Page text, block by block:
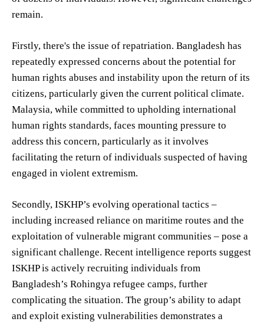
remain.
Firstly, there's the issue of repatriation. Bangladesh has
repeatedly expressed concerns about the potential for
human rights abuses and instability upon the return of its
citizens, particularly given the current political climate.
Malaysia, while committed to upholding international
human rights standards, faces mounting pressure to
address this concern, particularly as it involves
facilitating the return of individuals suspected of having
engaged in violent extremism.
Secondly, ISKHP’s evolving operational tactics –
including increased reliance on maritime routes and the
exploitation of vulnerable migrant communities – pose a
significant challenge. Recent intelligence reports suggest
ISKHP is actively recruiting individuals from
Bangladesh’s Rohingya refugee camps, further
complicating the situation. The group’s ability to adapt
and exploit existing vulnerabilities demonstrates a